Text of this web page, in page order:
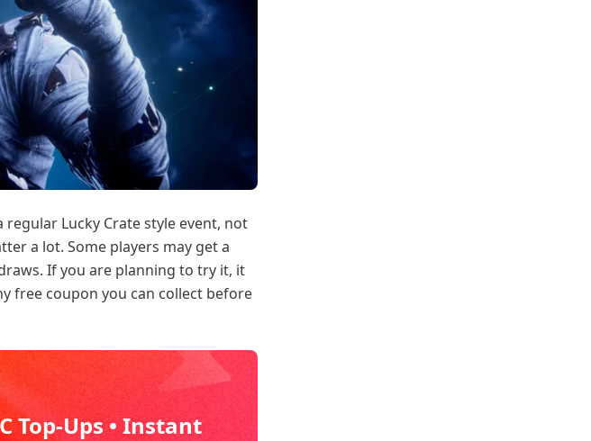
regular Lucky Crate style event, not
a lot. Some players may get a
If you are planning to try it, it
free coupon you can collect before
Top-Ups • Instant